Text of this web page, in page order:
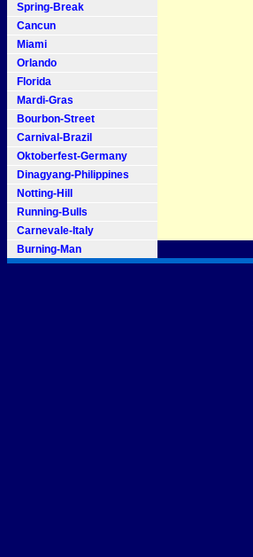
Spring-Break
Cancun
Miami
Orlando
Florida
Mardi-Gras
Bourbon-Street
Carnival-Brazil
Oktoberfest-Germany
Dinagyang-Philippines
Notting-Hill
Running-Bulls
Carnevale-Italy
Burning-Man